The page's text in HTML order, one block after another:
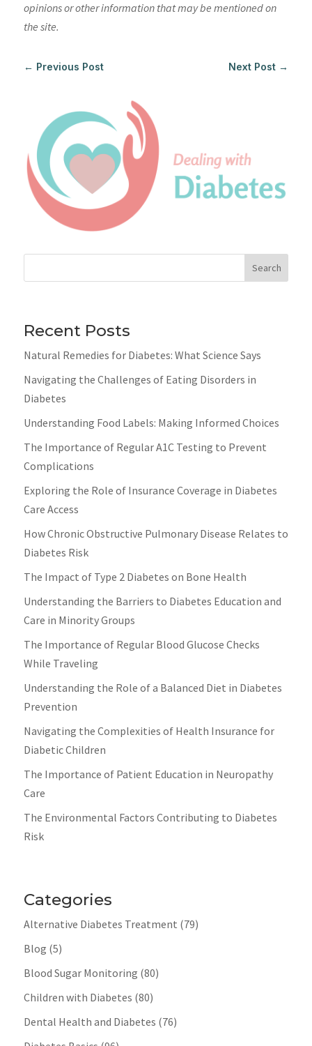
opinions or other information that may be mentioned on
the site.
← Previous Post Next Post →
Search
Recent Posts
Natural Remedies for Diabetes: What Science Says
Navigating the Challenges of Eating Disorders in
Diabetes
Understanding Food Labels: Making Informed Choices
The Importance of Regular A1C Testing to Prevent
Complications
Exploring the Role of Insurance Coverage in Diabetes
Care Access
How Chronic Obstructive Pulmonary Disease Relates to
Diabetes Risk
The Impact of Type 2 Diabetes on Bone Health
Understanding the Barriers to Diabetes Education and
Care in Minority Groups
The Importance of Regular Blood Glucose Checks
While Traveling
Understanding the Role of a Balanced Diet in Diabetes
Prevention
Navigating the Complexities of Health Insurance for
Diabetic Children
The Importance of Patient Education in Neuropathy
Care
The Environmental Factors Contributing to Diabetes
Risk
Categories
Alternative Diabetes Treatment (79)
Blog (5)
Blood Sugar Monitoring (80)
Children with Diabetes (80)
Dental Health and Diabetes (76)